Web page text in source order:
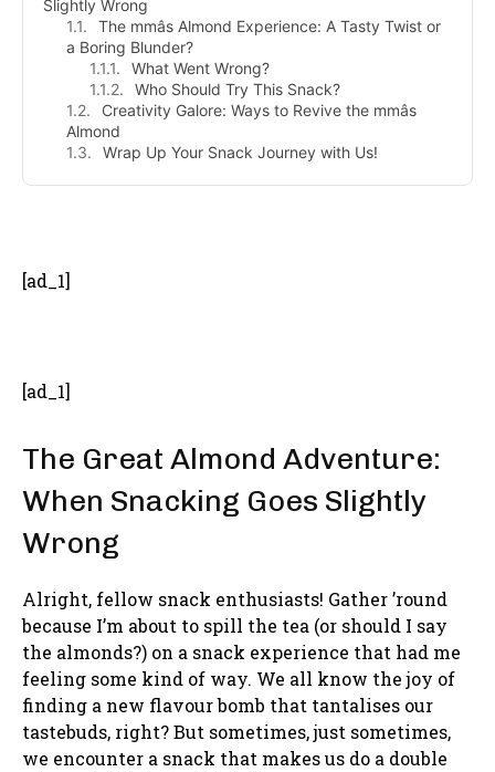
Slightly Wrong
The mmâs Almond Experience: A Tasty Twist or
a Boring Blunder?
What Went Wrong?
Who Should Try This Snack?
Creativity Galore: Ways to Revive the mmâs
Almond
Wrap Up Your Snack Journey with Us!
[ad_1]
[ad_1]
The Great Almond Adventure:
When Snacking Goes Slightly
Wrong
Alright, fellow snack enthusiasts! Gather ’round
because I’m about to spill the tea (or should I say
the almonds?) on a snack experience that had me
feeling some kind of way. We all know the joy of
finding a new flavour bomb that tantalises our
tastebuds, right? But sometimes, just sometimes,
we encounter a snack that makes us do a double